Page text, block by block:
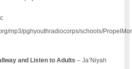
mp3/pghyouthradiocorps/schools/
and Listen to Adults – Ja’Niyah